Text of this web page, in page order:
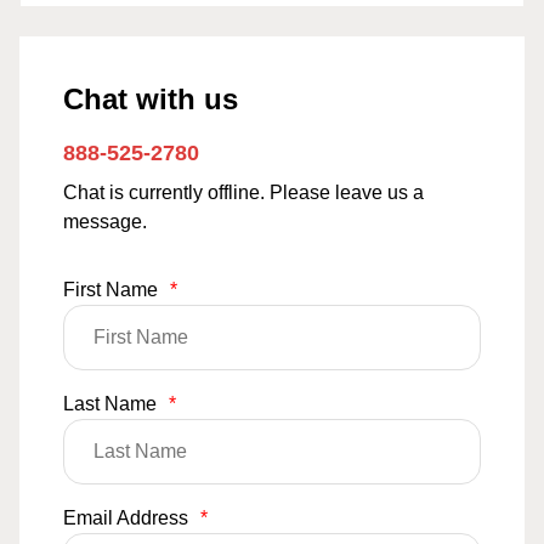
Chat with us
888-525-2780
Chat is currently offline. Please leave us a
message.
First Name *
Last Name *
Email Address *